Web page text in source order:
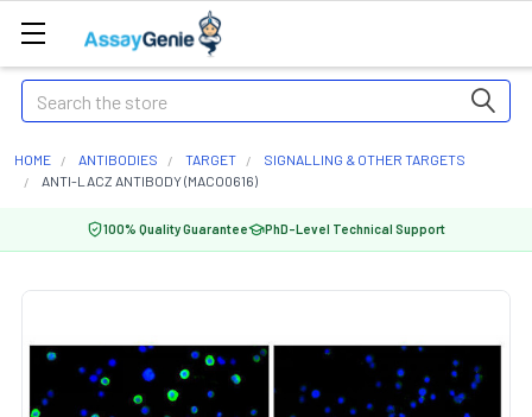
Search
HOME ANTIBODIES TARGET
SIGNALLING & OTHER TARGETS
ANTI-LACZ ANTIBODY (MACO0616)
100% Quality Guarantee PhD-Level Technical Support